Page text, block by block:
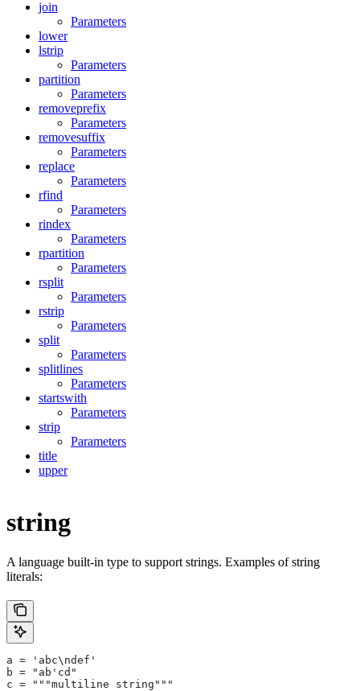
join
Parameters
lower
lstrip
Parameters
partition
Parameters
removeprefix
Parameters
removesuffix
Parameters
replace
Parameters
rfind
Parameters
rindex
Parameters
rpartition
Parameters
rsplit
Parameters
rstrip
Parameters
split
Parameters
splitlines
Parameters
startswith
Parameters
strip
Parameters
title
upper
string
A language built-in type to support strings. Examples of string
literals:
a = 'abc\ndef'
b = "ab'cd"
c = """multiline string"""